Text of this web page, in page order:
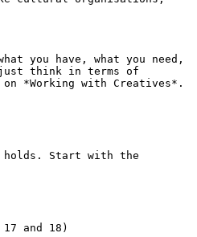
you have, what you need,
just think in terms of
*Working with Creatives*.
holds. Start with the
and 18)